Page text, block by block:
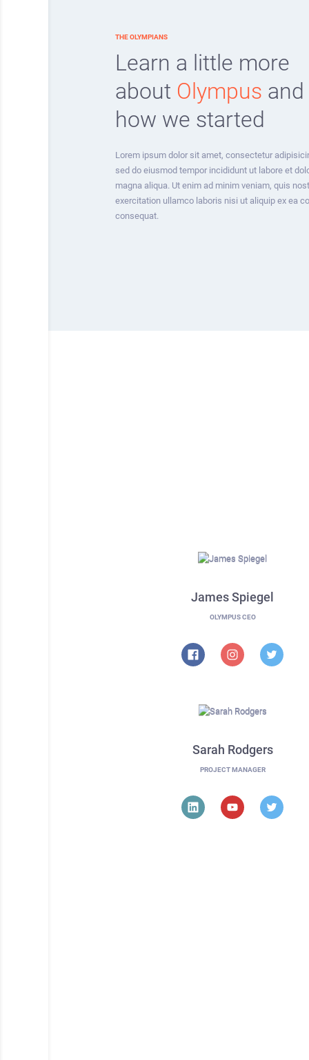
THE OLYMPIANS
Learn a little more
about Olympus and
how we started
Lorem ipsum dolor sit amet, consectetur
sed do eiusmod tempor incididunt ut labore et
magna aliqua. Ut enim ad minim veniam, quis
exercitation ullamco laboris nisi ut aliquip ex ea
consequat.
James Spiegel
OLYMPUS CEO
Sarah Rodgers
PROJECT MANAGER